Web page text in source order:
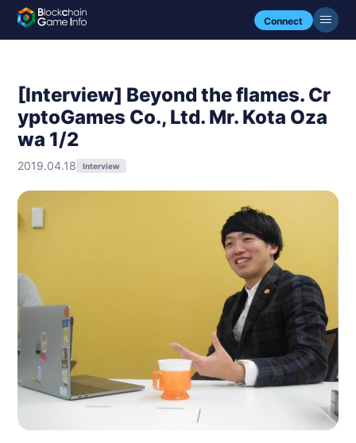
Connect
[Interview] Beyond the flames. Cr
yptoGames Co., Ltd. Mr. Kota Oza
wa 1/2
2019.04.18 Interview